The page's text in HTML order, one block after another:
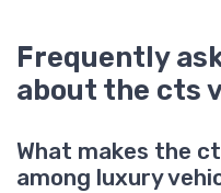
Frequently
about the cts
What makes the
among luxury